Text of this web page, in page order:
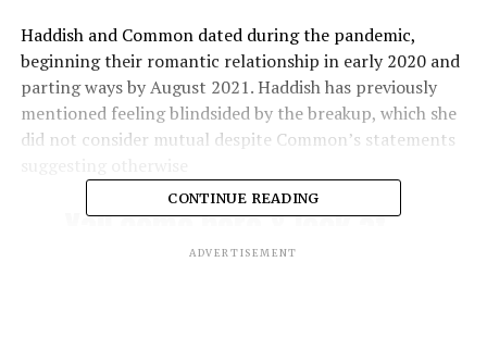
Haddish and Common dated during the pandemic,
beginning their romantic relationship in early 2020 and
parting ways by August 2021. Haddish has previously
mentioned feeling blindsided by the breakup, which she
did not consider mutual despite Common’s statements
Yall come here & look at
.. I think Jennifer
CONTINUE READING
ADVERTISEMENT